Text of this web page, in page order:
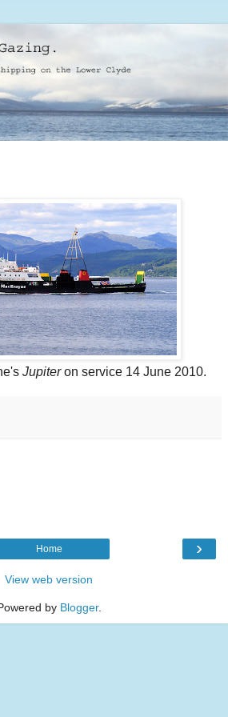
Jupiteron service 14 June 2010.
›
Home
View web version
by Blogger.